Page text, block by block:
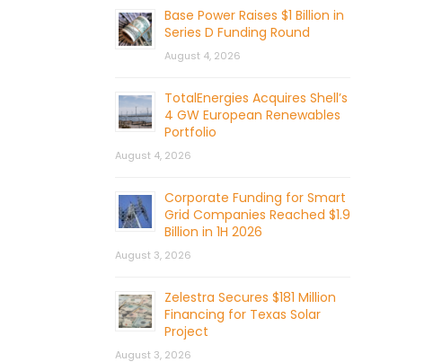
Base Power Raises $1 Billion in
Series D Funding Round
August 4, 2026
TotalEnergies Acquires Shell’s
4 GW European Renewables
Portfolio
August 4, 2026
Corporate Funding for Smart
Grid Companies Reached $1.9
Billion in 1H 2026
August 3, 2026
Zelestra Secures $181 Million
Financing for Texas Solar
Project
August 3, 2026